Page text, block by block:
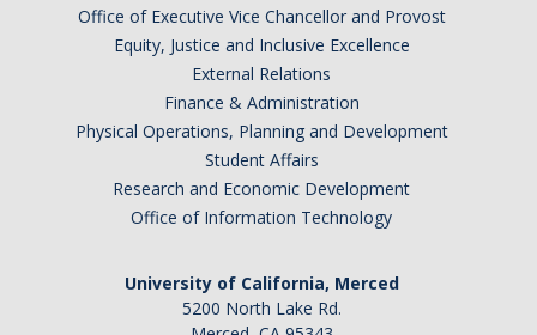
Office of Executive Vice Chancellor and Provost
Equity, Justice and Inclusive Excellence
External Relations
Finance & Administration
Physical Operations, Planning and Development
Student Affairs
Research and Economic Development
Office of Information Technology
University of California, Merced
5200 North Lake Rd.